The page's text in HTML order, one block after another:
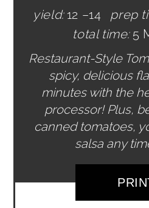
yield: 12 –14 prep
total time: 5
Restaurant-Style
spicy, delicious
minutes with the
processor! Plus,
canned tomatoes,
salsa any